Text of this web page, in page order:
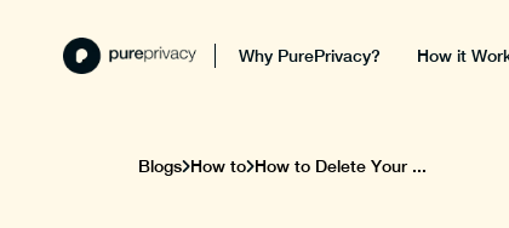
Why PurePrivacy? How it
Blogs How to How to Delete Your ...